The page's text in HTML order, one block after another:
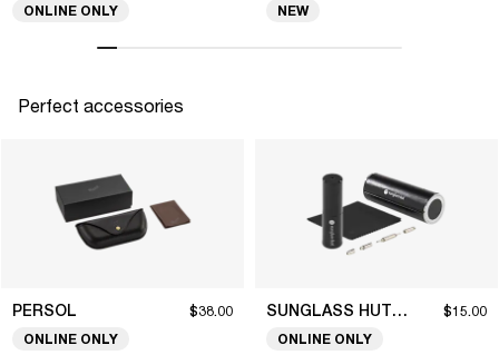
ONLINE ONLY NEW
Perfect accessories
PERSOL $38.00
ONLINE ONLY
SUNGLASS HUT COLLECTION $15.00
ONLINE ONLY